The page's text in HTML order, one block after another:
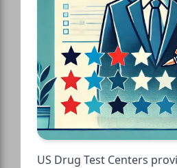
US Drug Test Centers